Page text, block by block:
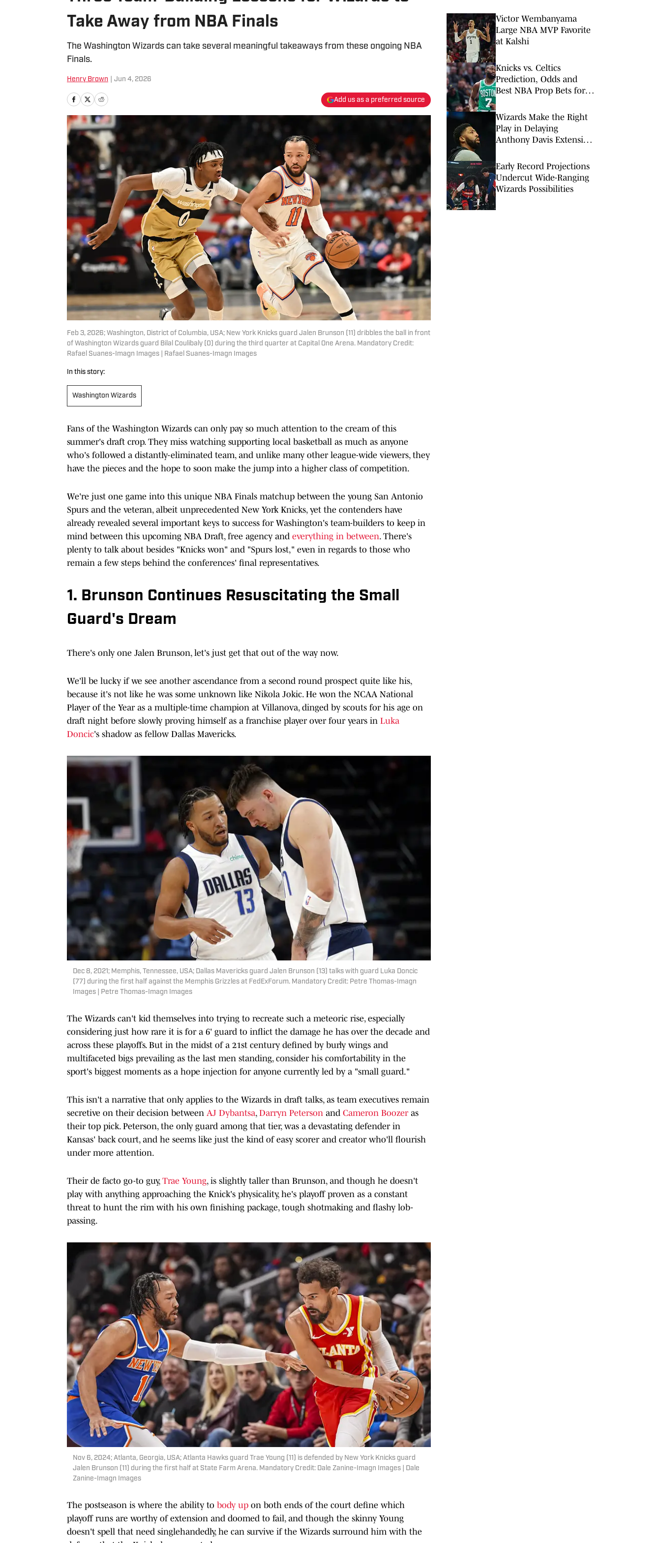
Take Away from NBA Finals
The Washington Wizards can take several meaningful takeaways from these ongoing NBA
Finals.
Henry Brown Jun 4, 2026
Add us as a preferred source
Feb 3, 2026; Washington, District of Columbia, USA; New York Knicks guard Jalen Brunson (11) dribbles the ball in front
of Washington Wizards guard Bilal Coulibaly (0) during the third quarter at Capital One Arena. Mandatory Credit:
Rafael Suanes-Imagn Images | Rafael Suanes-Imagn Images
In this story:
Washington Wizards
Fans of the Washington Wizards can only pay so much attention to the cream of this
summer's draft crop. They miss watching supporting local basketball as much as anyone
who's followed a distantly-eliminated team, and unlike many other league-wide viewers, they
have the pieces and the hope to soon make the jump into a higher class of competition.
We're just one game into this unique NBA Finals matchup between the young San Antonio
Spurs and the veteran, albeit unprecedented New York Knicks, yet the contenders have
already revealed several important keys to success for Washington's team-builders to keep in
mind between this upcoming NBA Draft, free agency and everything in between. There's
plenty to talk about besides "Knicks won" and "Spurs lost," even in regards to those who
remain a few steps behind the conferences' final representatives.
1. Brunson Continues Resuscitating the Small
Guard's Dream
There's only one Jalen Brunson, let's just get that out of the way now.
We'll be lucky if we see another ascendance from a second round prospect quite like his,
because it's not like he was some unknown like Nikola Jokic. He won the NCAA National
Player of the Year as a multiple-time champion at Villanova, dinged by scouts for his age on
draft night before slowly proving himself as a franchise player over four years in Luka
Doncic's shadow as fellow Dallas Mavericks.
Dec 8, 2021; Memphis, Tennessee, USA; Dallas Mavericks guard Jalen Brunson (13) talks with guard Luka Doncic
(77) during the first half against the Memphis Grizzles at FedExForum. Mandatory Credit: Petre Thomas-Imagn
Images | Petre Thomas-Imagn Images
The Wizards can't kid themselves into trying to recreate such a meteoric rise, especially
considering just how rare it is for a 6' guard to inflict the damage he has over the decade and
across these playoffs. But in the midst of a 21st century defined by burly wings and
multifaceted bigs prevailing as the last men standing, consider his comfortability in the
sport's biggest moments as a hope injection for anyone currently led by a "small guard."
This isn't a narrative that only applies to the Wizards in draft talks, as team executives remain
secretive on their decision between AJ Dybantsa, Darryn Peterson and Cameron Boozeras
their top pick. Peterson, the only guard among that tier, was a devastating defender in
Kansas' back court, and he seems like just the kind of easy scorer and creator who'll flourish
under more attention.
Their de facto go-to guy, Trae Young, is slightly taller than Brunson, and though he doesn't
play with anything approaching the Knick's physicality, he's playoff proven as a constant
threat to hunt the rim with his own finishing package, tough shotmaking and flashy lob-
passing.
Nov 6, 2024; Atlanta, Georgia, USA; Atlanta Hawks guard Trae Young (11) is defended by New York Knicks guard
Jalen Brunson (11) during the first half at State Farm Arena. Mandatory Credit: Dale Zanine-Imagn Images | Dale
Zanine-Imagn Images
The postseason is where the ability to body up on both ends of the court define which
playoff runs are worthy of extension and doomed to fail, and though the skinny Young
doesn't spell that need singlehandedly, he can survive if the Wizards surround him with the
Victor Wembanyama
Large NBA MVP Favorite
at Kalshi
Knicks vs. Celtics
Prediction, Odds and
Best NBA Prop Bets for
Wizards Make the Right
Play in Delaying
Anthony Davis Extension
Early Record Projections
Undercut Wide-Ranging
Wizards Possibilities